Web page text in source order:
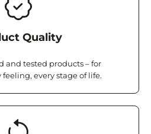
Quality
and tested products – for
feeling, every stage of life.